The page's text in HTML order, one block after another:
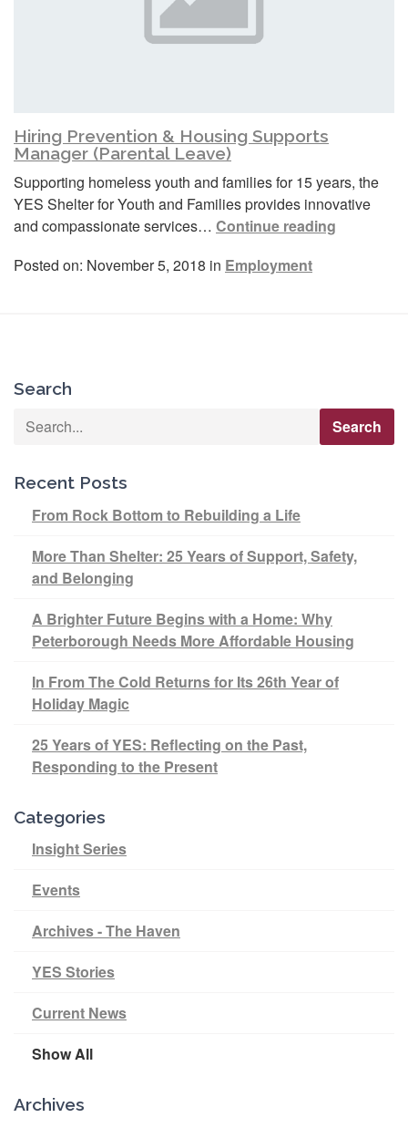
Hiring Prevention & Housing Supports
Manager (Parental Leave)
Supporting homeless youth and families for 15 years, the
YES Shelter for Youth and Families provides innovative
and compassionate services… Continue reading
Posted on: November 5, 2018 in Employment
Search
Recent Posts
From Rock Bottom to Rebuilding a Life
More Than Shelter: 25 Years of Support, Safety,
and Belonging
A Brighter Future Begins with a Home: Why
Peterborough Needs More Affordable Housing
In From The Cold Returns for Its 26th Year of
Holiday Magic
25 Years of YES: Reflecting on the Past,
Responding to the Present
Categories
Insight Series
Events
Archives - The Haven
YES Stories
Current News
Show All
Archives